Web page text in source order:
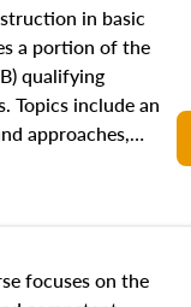
on real estate,
markets. The
and practice of
housing, and
mind in an
in basic
a portion of the
qualifying
Topics include an
approaches,
and valuation
into location and
will answer
focuses on the